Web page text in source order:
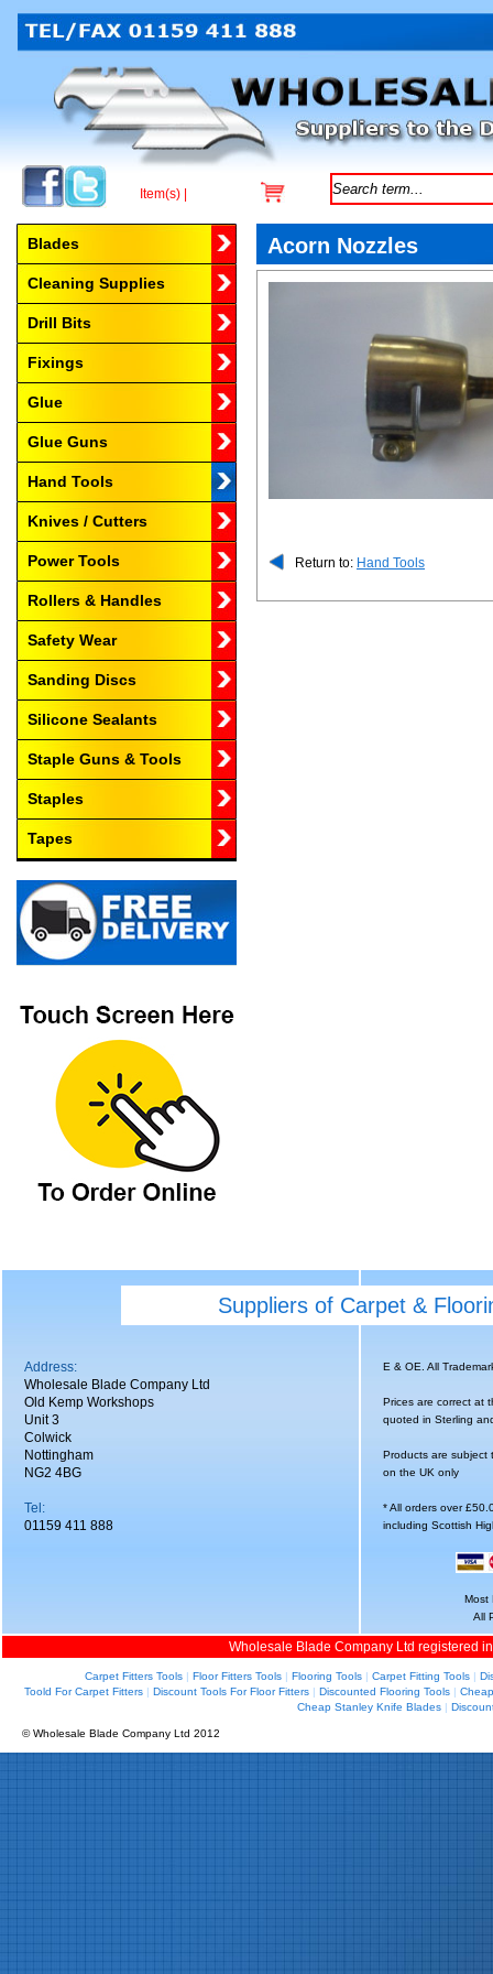
Acorn Nozzles
Return to: Hand Tools
Browse by Category
Blades
Cleaning Supplies
Drill Bits
Fixings
Glue
Glue Guns
Hand Tools
Knives / Cutters
Power Tools
Rollers & Handles
Safety Wear
Sanding Discs
Silicone Sealants
Staple Guns & Tools
Staples
Tapes
Suppliers of Carpet &
Address:
Wholesale Blade Company Ltd
Old Kemp Workshops
Unit 3
Colwick
Nottingham
NG2 4BG
Tel:
01159 411 888
E & OE. All
Prices are correct at
quoted in Sterling
Products are subject
on the UK only
* All orders over
including Scottish
Most
All
Wholesale Blade Company Ltd registered
Carpet Fitters Tools| Floor Fitters Tools| Flooring Tools| Carpet Fitting Tools|
Toold For Carpet Fitters| Discount Tools For Floor Fitters| Discounted Flooring Tools|
Cheap Stanley Knife Blades |
© Wholesale Blade Company Ltd 2012
Item(s) |